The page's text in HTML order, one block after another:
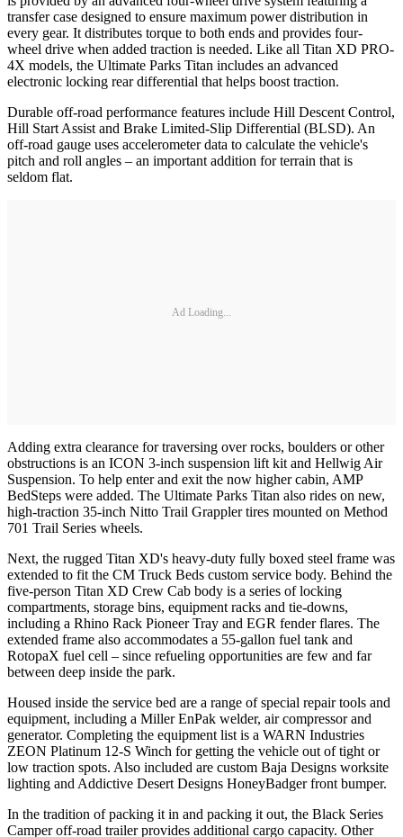
transfer case designed to ensure maximum power distribution in
every gear. It distributes torque to both ends and provides four-
wheel drive when added traction is needed. Like all Titan XD PRO-
4X models, the Ultimate Parks Titan includes an advanced
electronic locking rear differential that helps boost traction.
Durable off-road performance features include Hill Descent Control,
Hill Start Assist and Brake Limited-Slip Differential (BLSD). An
off-road gauge uses accelerometer data to calculate the vehicle's
pitch and roll angles – an important addition for terrain that is
seldom flat.
Ad Loading...
Adding extra clearance for traversing over rocks, boulders or other
obstructions is an ICON 3-inch suspension lift kit and Hellwig Air
Suspension. To help enter and exit the now higher cabin, AMP
BedSteps were added. The Ultimate Parks Titan also rides on new,
high-traction 35-inch Nitto Trail Grappler tires mounted on Method
701 Trail Series wheels.
Next, the rugged Titan XD's heavy-duty fully boxed steel frame was
extended to fit the CM Truck Beds custom service body. Behind the
five-person Titan XD Crew Cab body is a series of locking
compartments, storage bins, equipment racks and tie-downs,
including a Rhino Rack Pioneer Tray and EGR fender flares. The
extended frame also accommodates a 55-gallon fuel tank and
RotopaX fuel cell – since refueling opportunities are few and far
between deep inside the park.
Housed inside the service bed are a range of special repair tools and
equipment, including a Miller EnPak welder, air compressor and
generator. Completing the equipment list is a WARN Industries
ZEON Platinum 12-S Winch for getting the vehicle out of tight or
low traction spots. Also included are custom Baja Designs worksite
lighting and Addictive Desert Designs HoneyBadger front bumper.
In the tradition of packing it in and packing it out, the Black Series
Camper off-road trailer provides additional cargo capacity. Other